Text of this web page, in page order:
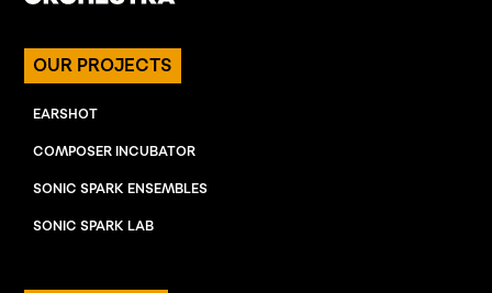
OUR PROJECTS
EARSHOT
COMPOSER INCUBATOR
SONIC SPARK ENSEMBLES
SONIC SPARK LAB